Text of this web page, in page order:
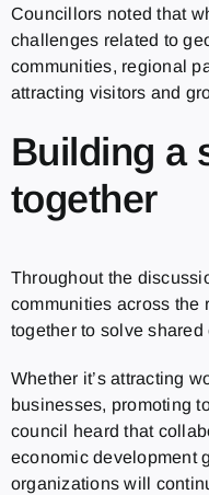
Councillors noted that
challenges related to
communities, regional
attracting visitors and
Building a
together
Throughout the
communities across the
together to solve shared
Whether it’s attracting
businesses, promoting
council heard that
economic development
organizations will